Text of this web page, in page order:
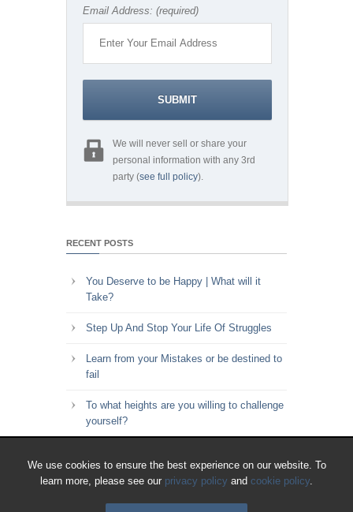
We use cookies to ensure the best experience on our website. To
learn more, please see our privacy policy and cookie policy.
Email Address: (required)
We will never sell or share your
personal information with any 3rd
party (see full policy).
RECENT POSTS
You Deserve to be Happy | What will it
Take?
Step Up And Stop Your Life Of Struggles
Learn from your Mistakes or be destined to
fail
To what heights are you willing to challenge
yourself?
with how you spend your time?